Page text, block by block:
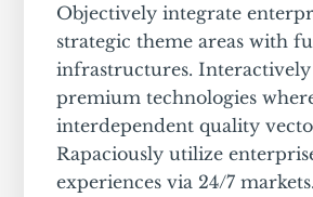
Objectively integrate
strategic theme areas with
infrastructures.
premium technologies
interdependent quality
Rapaciously utilize
experiences via 24/7